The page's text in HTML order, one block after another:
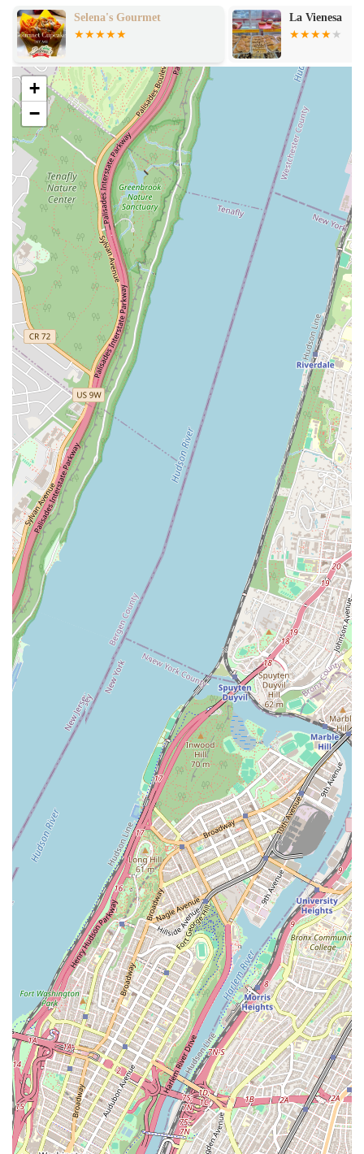
Doughnut Plant is often described as "cool," contributing to an
enjoyable visit. While individual experiences may vary, the
general consensus points to service that is typically "on point,"
ensuring a smooth and pleasant transaction for most customers.
The staff aims to be helpful and friendly, enhancing the overall
experience.
New York Staple Status:Doughnut Plant has earned its place
as a "staple of New York." This recognition underscores its
consistent quality and enduring popularity, making it a must-
visit destination for both long-time residents and curious
visitors seeking an authentic NYC culinary experience.
For all inquiries, orders, or to simply learn more about our delicious
doughnuts and offerings, you can reach Doughnut Plant through the
following contact details:
Address: 31-00 47th Ave, Long Island City, NY 11101, USA
Phone: (212) 505-3700
Doughnut Plant is more than just a doughnut shop; it's a vital part of
New York's culinary landscape, offering an unparalleled experience
for locals. Our Long Island City location, with its excellent
accessibility via public transport, makes it a convenient stop for
anyone in the five boroughs looking for an exceptional treat. For New
Yorkers who appreciate gourmet quality and innovative flavors,
Doughnut Plant is the perfect fit. Our commitment to offering a
diverse range of options, including delicious vegan and gluten-free
doughnuts, ensures that everyone can find something to love, making
us an inclusive choice for the varied palates of the city.
While individual experiences with service may vary, our dedication to
crafting "a-mazzzzzing" food remains consistent, drawing in loyal
customers who consider us a "staple of New York." Whether you're
grabbing a quick breakfast, picking up treats for the office, or simply
indulging in a moment of sweet bliss, Doughnut Plant provides a
unique and satisfying experience. We encourage all New Yorkers to
visit and discover why our gourmet doughnuts have earned such a
devoted following. Come experience the rich flavors, creative
combinations, and cool vibe that make Doughnut Plant truly special
and a highly recommended spot in Long Island City for all your
doughnut cravings.
Selena's Gourmet
La Vienesa
+
−